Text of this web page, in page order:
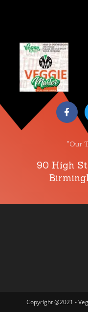
"Our
90 High
Copyright @2021 -